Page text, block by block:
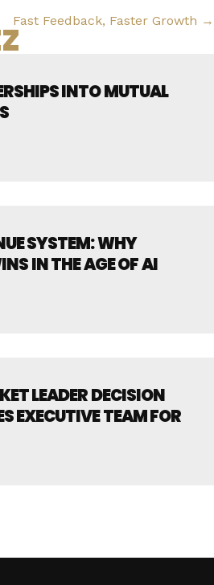
Fast Feedback, Faster Growth →
INTO MUTUAL
SYSTEM: WHY
IN THE AGE OF AI
LEADER DECISION
EXECUTIVE TEAM FOR